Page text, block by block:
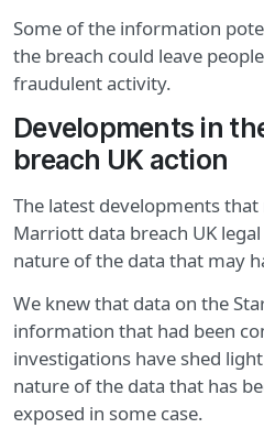
Some of the information
the breach could leave
fraudulent activity.
Developments in
breach UK action
The latest developments
Marriott data breach UK
nature of the data that may
We knew that data on the
information that had been
investigations have shed
nature of the data that has
exposed in some case.